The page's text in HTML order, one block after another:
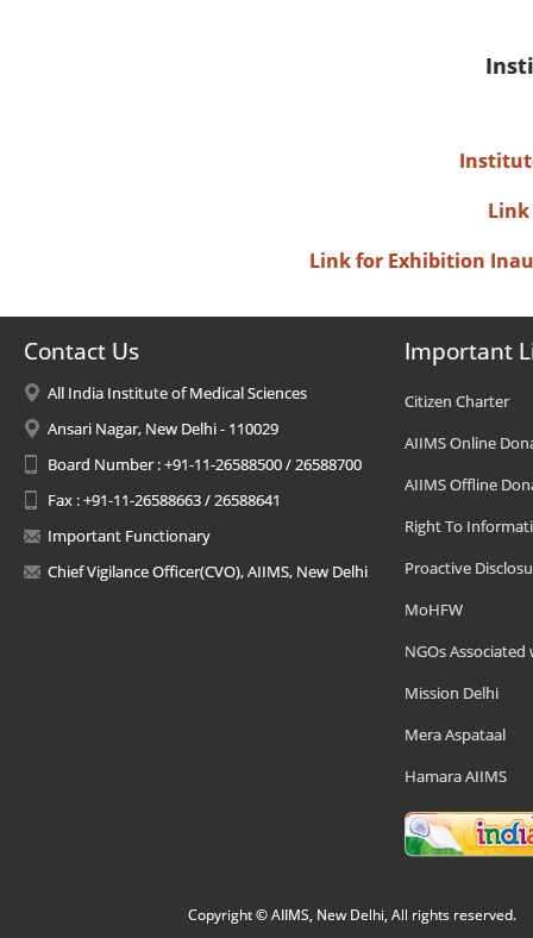
Link for Exhibition
Contact Us
All India Institute of Medical Sciences
Ansari Nagar, New Delhi - 110029
Board Number : +91-11-26588500 / 26588700
Fax : +91-11-26588663 / 26588641
Important Functionary
Chief Vigilance Officer(CVO), AIIMS, New Delhi
Important
Citizen Charter
AIIMS Online
AIIMS Offline
Right To
Proactive
MoHFW
NGOs Associated
Mission Delhi
Mera Aspataal
Hamara AIIMS
Copyright © AIIMS, New Delhi, All rights reserved.